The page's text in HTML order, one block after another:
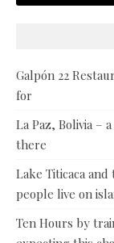
Galpón 22
for
La Paz, Bolivia –
there
Lake Titicaca
people live on
Ten Hours by